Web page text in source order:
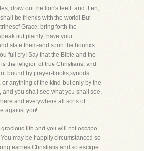
draw out the lion's teeth and then,
be friends with the world! But
Grace; bring forth the
out plainly; have your
state them-and soon the hounds
full cry! Say that the Bible and the
is the religion of true Christians, and
bound by prayer-books,synods,
or anything of the kind-but only by the
and you shall see what you shall see,
and everywhere all sorts of
against you!
gracious life and you will not escape
may be happily circumstanced so
earnestChristians and so escape